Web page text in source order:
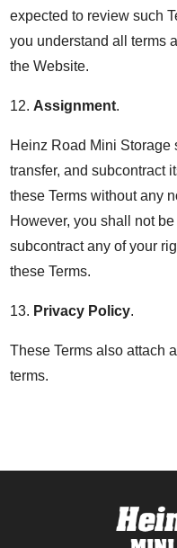
expected to review such
you understand all terms
the Website.
12. Assignment.
Heinz Road Mini Storage
transfer, and subcontract
these Terms without any
However, you shall not
subcontract any of your
these Terms.
13. Privacy Policy.
These Terms also attach
terms.